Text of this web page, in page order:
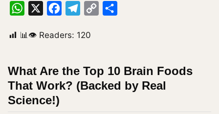
WhatsApp FacebookTelegram
Copy
📊👁 Readers: 120
What Are the Top 10 Brain Foods
That Work? (Backed by Real
Science!)